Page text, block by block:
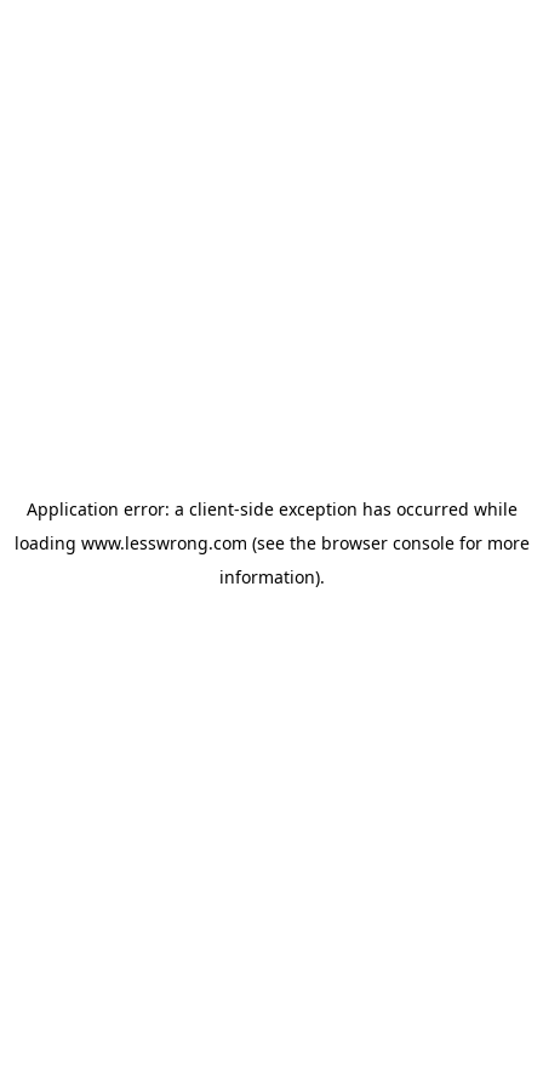
Application error: a client-side exception has occurred while
loading www.lesswrong.com (see the browser consolefor more
information).